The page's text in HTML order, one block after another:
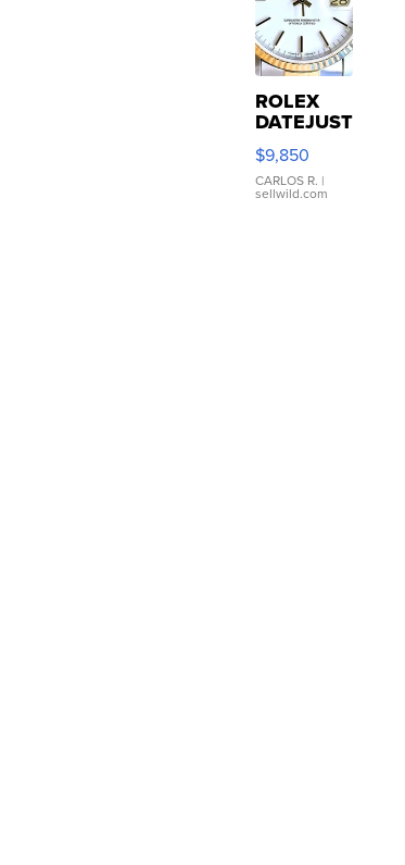
ROLEX
DATEJUST
16233
WHITE
DIAL
FLUTED
$9,850
CARLOS R. |
sellwild.com